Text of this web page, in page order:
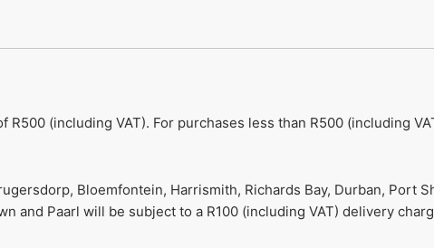
(including VAT). For purchases less than R500 (including
Bloemfontein, Harrismith, Richards Bay, Durban, Port
and Paarl will be subject to a R100 (including VAT) delivery